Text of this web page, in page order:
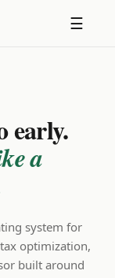
☰
early.
a
system for
optimization,
built around